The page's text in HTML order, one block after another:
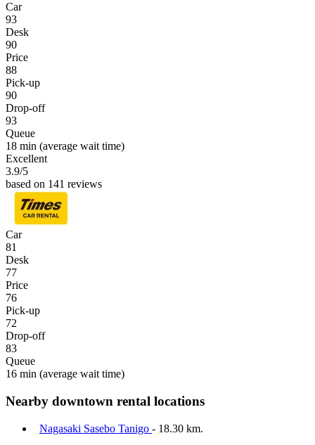
Car
93
Desk
90
Price
88
Pick-up
90
Drop-off
93
Queue
18 min (average wait time)
Excellent
3.9/5
based on 141 reviews
Car
81
Desk
77
Price
76
Pick-up
72
Drop-off
83
Queue
16 min (average wait time)
Nearby downtown rental locations
Nagasaki Sasebo Tanigo - 18.30 km.